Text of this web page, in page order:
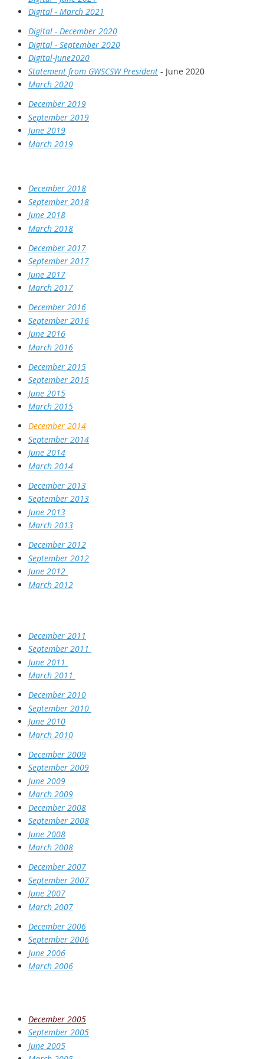
Digital - March 2021
Digital - December 2020
Digital - September 2020
Digital-June2020
Statement from GWSCSW President - June 2020
March 2020
December 2019
September 2019
June 2019
March 2019
December 2018
September 2018
June 2018
March 2018
December 2017
September 2017
June 2017
March 2017
December 2016
September 2016
June 2016
March 2016
December 2015
September 2015
June 2015
March 2015
December 2014
September 2014
June 2014
March 2014
December 2013
September 2013
June 2013
March 2013
December 2012
September 2012
June 2012
March 2012
December 2011
September 2011
June 2011
March 2011
December 2010
September 2010
June 2010
March 2010
December 2009
September 2009
June 2009
March 2009
December 2008
September 2008
June 2008
March 2008
December 2007
September 2007
June 2007
March 2007
December 2006
September 2006
June 2006
March 2006
December 2005
September 2005
June 2005